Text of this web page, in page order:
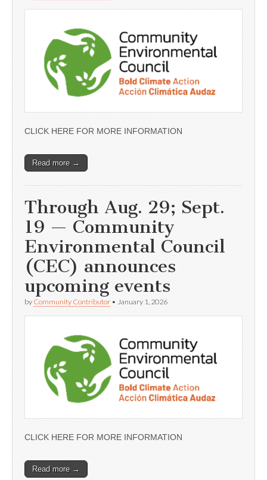
CLICK HERE FOR MORE INFORMATION
Read more →
Through Aug. 29; Sept.
19 — Community
Environmental Council
(CEC) announces
upcoming events
by Community Contributor • January 1, 2026
CLICK HERE FOR MORE INFORMATION
Read more →